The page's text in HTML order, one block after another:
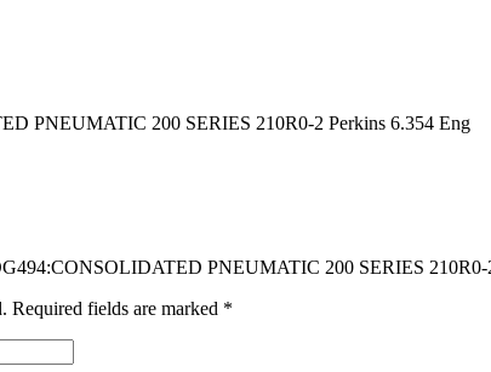
PNEUMATIC 200 SERIES 210R0-2 Perkins 6.354 Eng
PNEUMATIC 200 SERIES 210R0-
Required fields are marked *